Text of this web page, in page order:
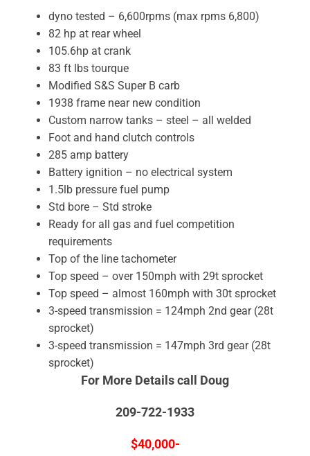
dyno tested – 6,600rpms (max rpms 6,800)
82 hp at rear wheel
105.6hp at crank
83 ft lbs tourque
Modified S&S Super B carb
1938 frame near new condition
Custom narrow tanks – steel – all welded
Foot and hand clutch controls
285 amp battery
Battery ignition – no electrical system
1.5lb pressure fuel pump
Std bore – Std stroke
Ready for all gas and fuel competition
requirements
Top of the line tachometer
Top speed – over 150mph with 29t sprocket
Top speed – almost 160mph with 30t sprocket
3-speed transmission = 124mph 2nd gear (28t
sprocket)
3-speed transmission = 147mph 3rd gear (28t
sprocket)
For More Details call Doug
209-722-1933
$40,000-